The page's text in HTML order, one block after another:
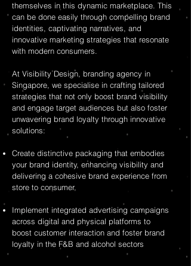
themselves in this dynamic marketplace. This
can be done easily through compelling brand
identities, captivating narratives, and
innovative marketing strategies that resonate
with modern consumers.
At Visibility Design, branding agency in
Singapore, we specialise in crafting tailored
strategies that not only boost brand visibility
and engage target audiences but also foster
unwavering brand loyalty through innovative
solutions:
Create distinctive packaging that embodies
your brand identity, enhancing visibility and
delivering a cohesive brand experience from
store to consumer
Implement integrated advertising campaigns
across digital and physical platforms to
boost customer interaction and foster brand
loyalty in the F&B and alcohol sectors